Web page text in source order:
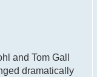
and Tom Gall
dramatically